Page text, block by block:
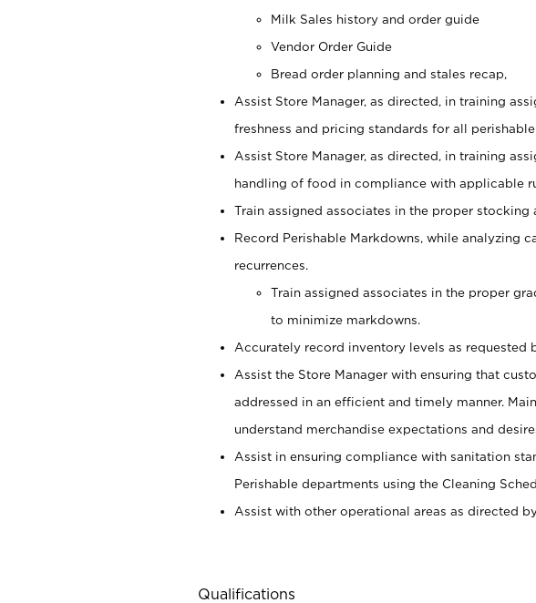
Milk Sales history and order guide
Vendor Order Guide
Bread order planning and stales recap,
Assist Store Manager, as directed, in training
freshness and pricing standards for all perishable
Assist Store Manager, as directed, in training
handling of food in compliance with applicable
Train assigned associates in the proper stocking
Record Perishable Markdowns, while analyzing
recurrences.
Train assigned associates in the proper
to minimize markdowns.
Accurately record inventory levels as requested
Assist the Store Manager with ensuring that
addressed in an efficient and timely manner.
understand merchandise expectations and
Assist in ensuring compliance with sanitation
Perishable departments using the Cleaning
Assist with other operational areas as directed
Qualifications